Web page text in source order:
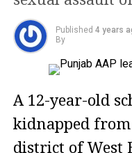
Published 4 years
By
A 12-year-old
kidnapped
district of West